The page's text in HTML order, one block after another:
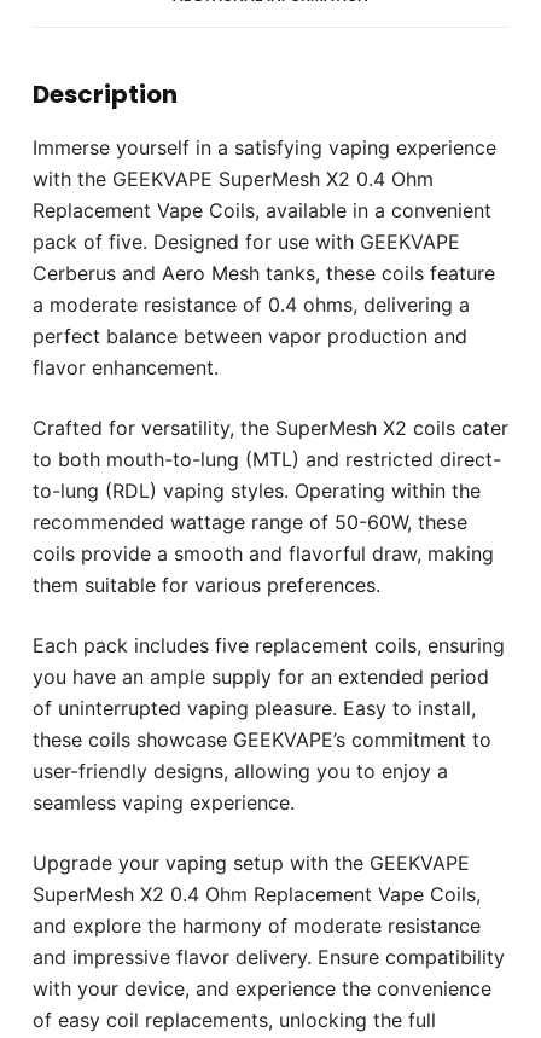
Description
Immerse yourself in a satisfying vaping experience
with the GEEKVAPE SuperMesh X2 0.4 Ohm
Replacement Vape Coils, available in a convenient
pack of five. Designed for use with GEEKVAPE
Cerberus and Aero Mesh tanks, these coils feature
a moderate resistance of 0.4 ohms, delivering a
perfect balance between vapor production and
flavor enhancement.
Crafted for versatility, the SuperMesh X2 coils cater
to both mouth-to-lung (MTL) and restricted direct-
to-lung (RDL) vaping styles. Operating within the
recommended wattage range of 50-60W, these
coils provide a smooth and flavorful draw, making
them suitable for various preferences.
Each pack includes five replacement coils, ensuring
you have an ample supply for an extended period
of uninterrupted vaping pleasure. Easy to install,
these coils showcase GEEKVAPE’s commitment to
user-friendly designs, allowing you to enjoy a
seamless vaping experience.
Upgrade your vaping setup with the GEEKVAPE
SuperMesh X2 0.4 Ohm Replacement Vape Coils,
and explore the harmony of moderate resistance
and impressive flavor delivery. Ensure compatibility
with your device, and experience the convenience
of easy coil replacements, unlocking the full